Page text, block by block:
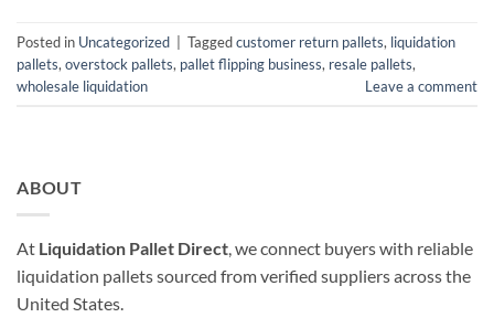
Posted in Uncategorized Taggedcustomer return pallets, liquidation
pallets, overstock pallets, pallet flipping business, resale pallets,
wholesale liquidation
Leave a comment
ABOUT
At Liquidation Pallet Direct, we connect buyers with reliable
liquidation pallets sourced from verified suppliers across the
United States.